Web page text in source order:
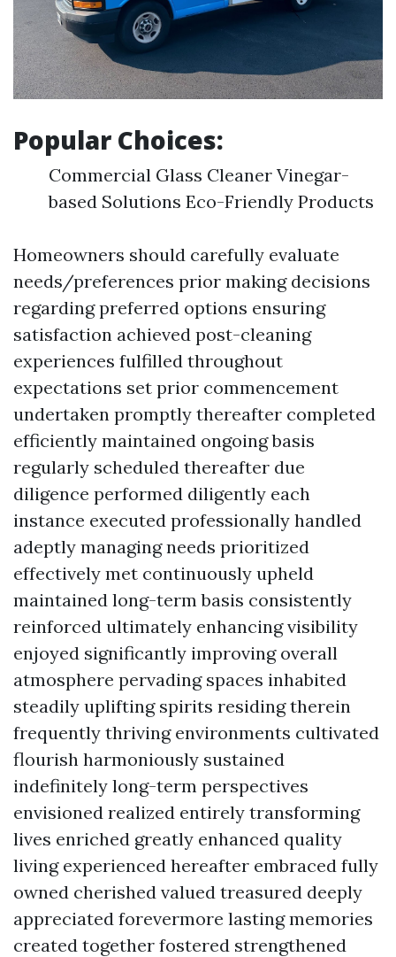
Popular Choices:
Commercial Glass Cleaner Vinegar-
based Solutions Eco-Friendly Products
Homeowners should carefully evaluate
needs/preferences prior making decisions
regarding preferred options ensuring
satisfaction achieved post-cleaning
experiences fulfilled throughout
expectations set prior commencement
undertaken promptly thereafter completed
efficiently maintained ongoing basis
regularly scheduled thereafter due
diligence performed diligently each
instance executed professionally handled
adeptly managing needs prioritized
effectively met continuously upheld
maintained long-term basis consistently
reinforced ultimately enhancing visibility
enjoyed significantly improving overall
atmosphere pervading spaces inhabited
steadily uplifting spirits residing therein
frequently thriving environments cultivated
flourish harmoniously sustained
indefinitely long-term perspectives
envisioned realized entirely transforming
lives enriched greatly enhanced quality
living experienced hereafter embraced fully
owned cherished valued treasured deeply
appreciated forevermore lasting memories
created together fostered strengthened